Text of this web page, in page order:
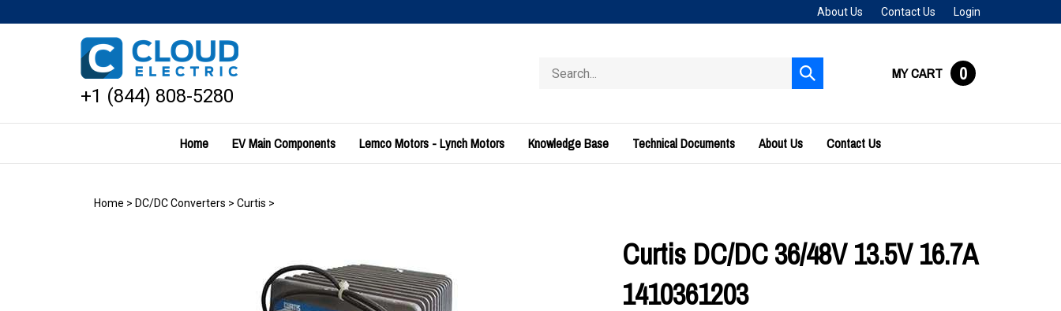
to
About Us Contact Us Login
+1 (844) 808-5280
store
Submit
search
MY CART 0
Home EV Main Components Lemco Motors - Lynch Motors Knowledge Base Technical Documents About Us Contact Us
Home > DC/DC Converters > Curtis >
Curtis DC/DC 36/48V 13.5V 16.7A
1410361203